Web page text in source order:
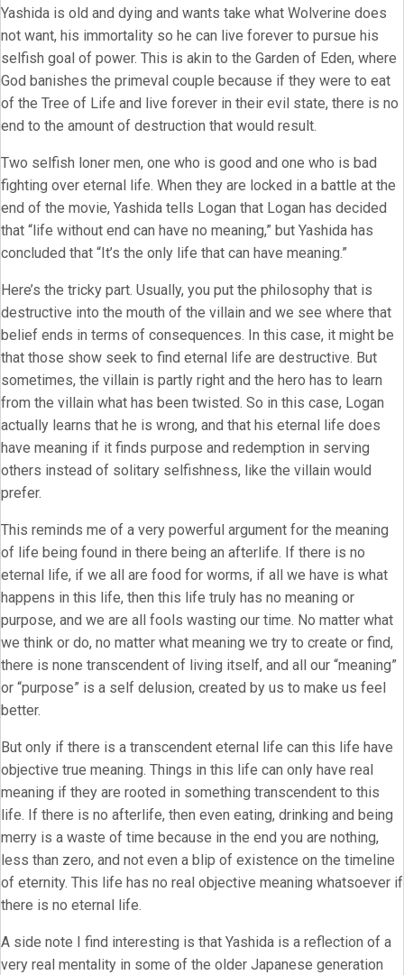
Yashida is old and dying and wants take what Wolverine does
not want, his immortality so he can live forever to pursue his
selfish goal of power. This is akin to the Garden of Eden, where
God banishes the primeval couple because if they were to eat
of the Tree of Life and live forever in their evil state, there is no
end to the amount of destruction that would result.
Two selfish loner men, one who is good and one who is bad
fighting over eternal life. When they are locked in a battle at the
end of the movie, Yashida tells Logan that Logan has decided
that “life without end can have no meaning,” but Yashida has
concluded that “It’s the only life that can have meaning.”
Here’s the tricky part. Usually, you put the philosophy that is
destructive into the mouth of the villain and we see where that
belief ends in terms of consequences. In this case, it might be
that those show seek to find eternal life are destructive. But
sometimes, the villain is partly right and the hero has to learn
from the villain what has been twisted. So in this case, Logan
actually learns that he is wrong, and that his eternal life does
have meaning if it finds purpose and redemption in serving
others instead of solitary selfishness, like the villain would
prefer.
This reminds me of a very powerful argument for the meaning
of life being found in there being an afterlife. If there is no
eternal life, if we all are food for worms, if all we have is what
happens in this life, then this life truly has no meaning or
purpose, and we are all fools wasting our time. No matter what
we think or do, no matter what meaning we try to create or find,
there is none transcendent of living itself, and all our “meaning”
or “purpose” is a self delusion, created by us to make us feel
better.
But only if there is a transcendent eternal life can this life have
objective true meaning. Things in this life can only have real
meaning if they are rooted in something transcendent to this
life. If there is no afterlife, then even eating, drinking and being
merry is a waste of time because in the end you are nothing,
less than zero, and not even a blip of existence on the timeline
of eternity. This life has no real objective meaning whatsoever if
there is no eternal life.
A side note I find interesting is that Yashida is a reflection of a
very real mentality in some of the older Japanese generation